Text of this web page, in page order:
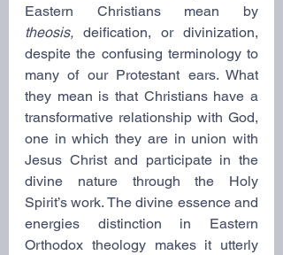
theosis, deification, or divinization,
despite the confusing terminology to
many of our Protestant ears. What
they mean is that Christians have a
transformative relationship with God,
one in which they are in union with
Jesus Christ and participate in the
divine nature through the Holy
Spirit’s work. The divine essence and
energies distinction in Eastern
Orthodox theology makes it utterly